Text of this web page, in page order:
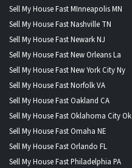
Sell My House Fast MInneapolis MN
Sell My House Fast Nashville TN
Sell My House Fast Newark NJ
Sell My House Fast New Orleans La
Sell My House Fast New York City Ny
Sell My House Fast Norfolk VA
Sell My House Fast Oakland CA
Sell My House Fast Oklahoma City Ok
Sell My House Fast Omaha NE
Sell My House Fast Orlando FL
Sell My House Fast Philadelphia PA